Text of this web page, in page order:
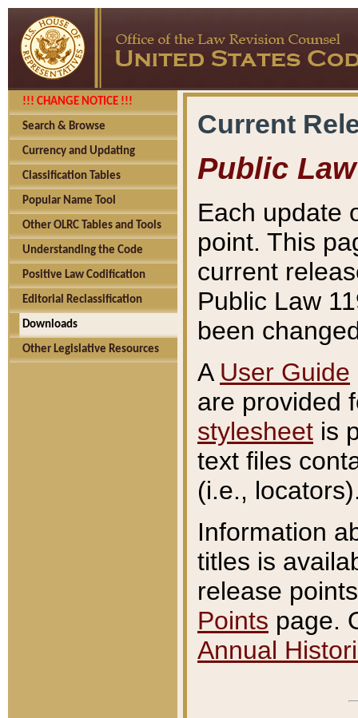
!!! CHANGE NOTICE !!!
Search & Browse
Currency and Updating
Classification Tables
Popular Name Tool
Other OLRC Tables and Tools
Understanding the Code
Positive Law Codification
Editorial Reclassification
Downloads
Other Legislative Resources
Current
Public Law
Each update
point. This
current
Public Law
been
A User Guide
are provided
stylesheet is
text files
(i.e.,
Information
titles is
release
Points page.
Annual